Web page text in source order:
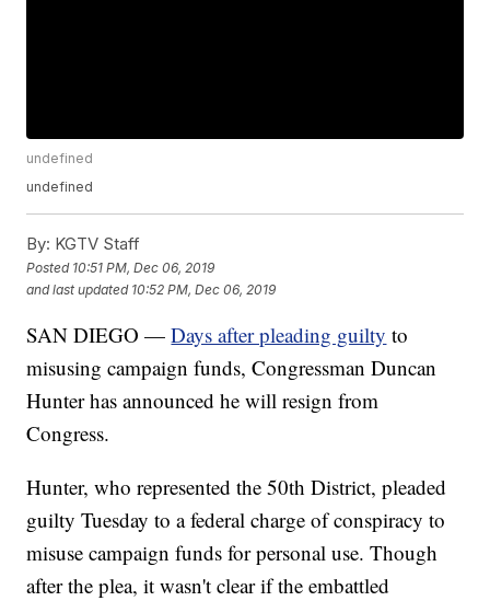
undefined
undefined
By: KGTV Staff
Posted 10:51 PM, Dec 06, 2019
and last updated 10:52 PM, Dec 06, 2019
SAN DIEGO —Days after pleading guilty to
misusing campaign funds, Congressman Duncan
Hunter has announced he will resign from
Congress.
Hunter, who represented the 50th District, pleaded
guilty Tuesday to a federal charge of conspiracy to
misuse campaign funds for personal use. Though
after the plea, it wasn't clear if the embattled